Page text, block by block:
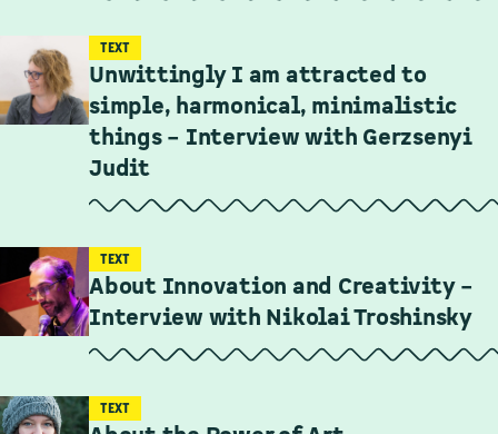
TEXT
Unwittingly I am attracted to
simple, harmonical, minimalistic
things – Interview with Gerzsenyi
Judit
TEXT
About Innovation and Creativity –
Interview with Nikolai Troshinsky
TEXT